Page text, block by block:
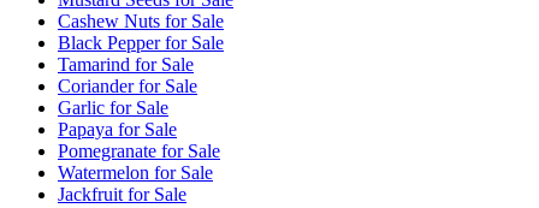
Cashew Nuts for Sale
Black Pepper for Sale
Tamarind for Sale
Coriander for Sale
Garlic for Sale
Papaya for Sale
Pomegranate for Sale
Watermelon for Sale
Jackfruit for Sale